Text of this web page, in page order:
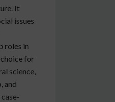
It
issues
roles in
choice for
science,
and